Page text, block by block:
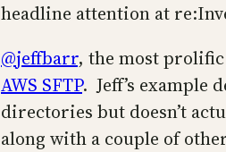
headline attention at
@jeffbarr, the most
AWS SFTP. Jeff’s example
directories but doesn’t
along with a couple of